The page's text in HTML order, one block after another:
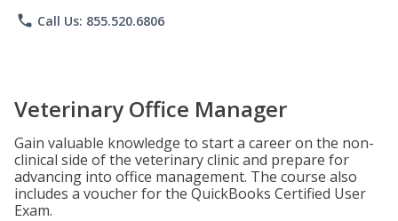
phone Call Us: 855.520.6806
Veterinary Office Manager
Gain valuable knowledge to start a career on the non-
clinical side of the veterinary clinic and prepare for
advancing into office management. The course also
includes a voucher for the QuickBooks Certified User
Exam.